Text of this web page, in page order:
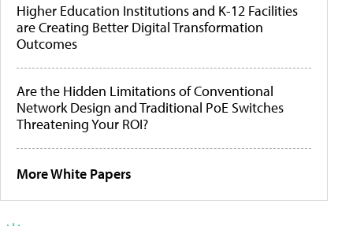
Higher Education Institutions and K-12 Facilities
are Creating Better Digital Transformation
Outcomes
Are the Hidden Limitations of Conventional
Network Design and Traditional PoE Switches
Threatening Your ROI?
More White Papers